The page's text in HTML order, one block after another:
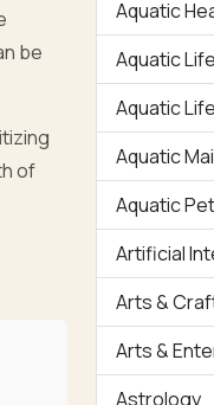
be
of
Aquatic
Aquatic Life
Aquatic
Aquatic
Aquatic
Artificial
Arts &
Arts &
Astrology